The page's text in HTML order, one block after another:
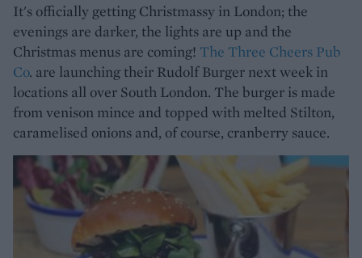
It's officially getting Christmassy in London; the
evenings are darker, the lights are up and the
Christmas menus are coming! The Three Cheers Pub
Co. are launching their Rudolf Burger next week in
locations all over South London. The burger is made
from venison mince and topped with melted Stilton,
caramelised onions and, of course, cranberry sauce.